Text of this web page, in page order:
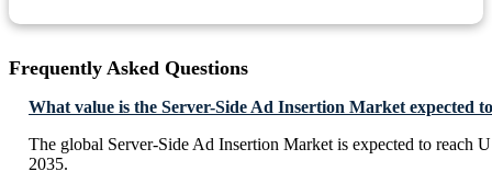
Frequently Asked Questions
What value is the Server-Side Ad Insertion Market expected
The global Server-Side Ad Insertion Market is expected to reach
2035.